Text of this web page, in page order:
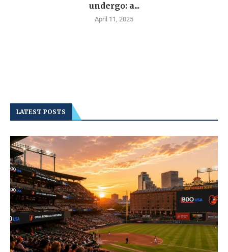
undergo: a...
April 11, 2025
LATEST POSTS